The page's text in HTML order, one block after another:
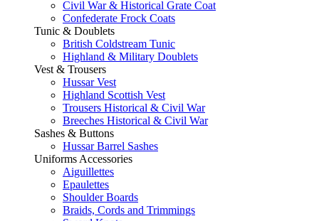
Civil War & Historical Grate Coat
Confederate Frock Coats
Tunic & Doublets
British Coldstream Tunic
Highland & Military Doublets
Vest & Trousers
Hussar Vest
Highland Scottish Vest
Trousers Historical & Civil War
Breeches Historical & Civil War
Sashes & Buttons
Hussar Barrel Sashes
Uniforms Accessories
Aiguillettes
Epaulettes
Shoulder Boards
Braids, Cords and Trimmings